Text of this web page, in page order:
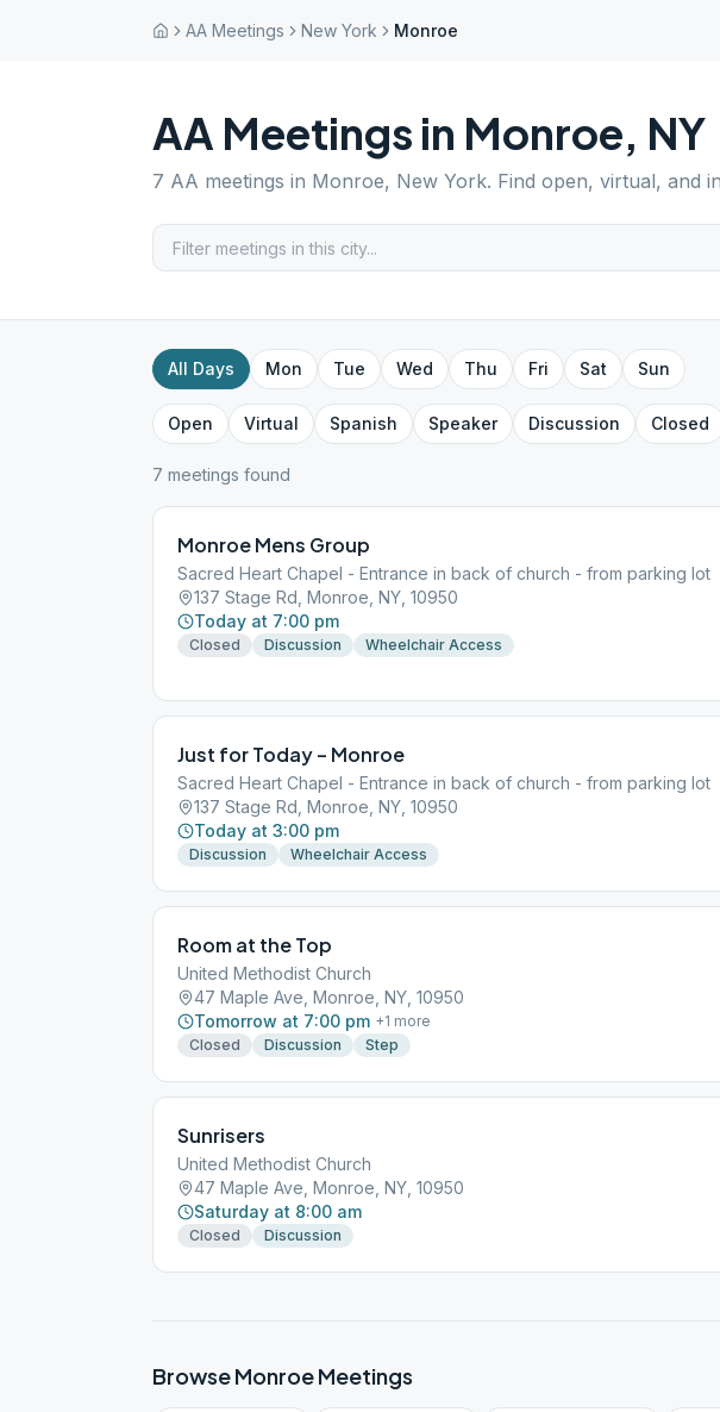
AA Meetings New York Monroe
AA Meetings in Monroe, NY
7 AA meetings in Monroe, New York. Find open, virtual, and
All Days Mon Tue Wed Thu Fri Sat Sun
Open Virtual Spanish Speaker Discussion Closed
7 meetings found
Monroe Mens Group
Sacred Heart Chapel - Entrance in back of church - from parking lot
137 Stage Rd, Monroe, NY, 10950
Today at 7:00 pm
Closed Discussion Wheelchair Access
Just for Today – Monroe
Sacred Heart Chapel - Entrance in back of church - from parking lot
137 Stage Rd, Monroe, NY, 10950
Today at 3:00 pm
Discussion Wheelchair Access
Room at the Top
United Methodist Church
47 Maple Ave, Monroe, NY, 10950
Tomorrow at 7:00 pm +1 more
Closed
Discussion Step
Sunrisers
United Methodist Church
47 Maple Ave, Monroe, NY, 10950
Saturday at 8:00 am
Closed Discussion
BrowseMonroeMeetings